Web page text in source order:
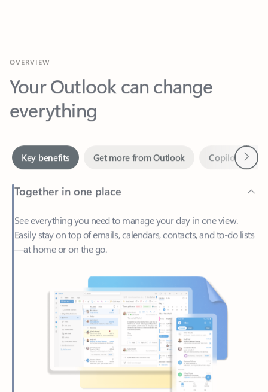
Your Outlook can change
everything
Together in one place
See everything you need to manage your day in one view.
—at home or on the go.